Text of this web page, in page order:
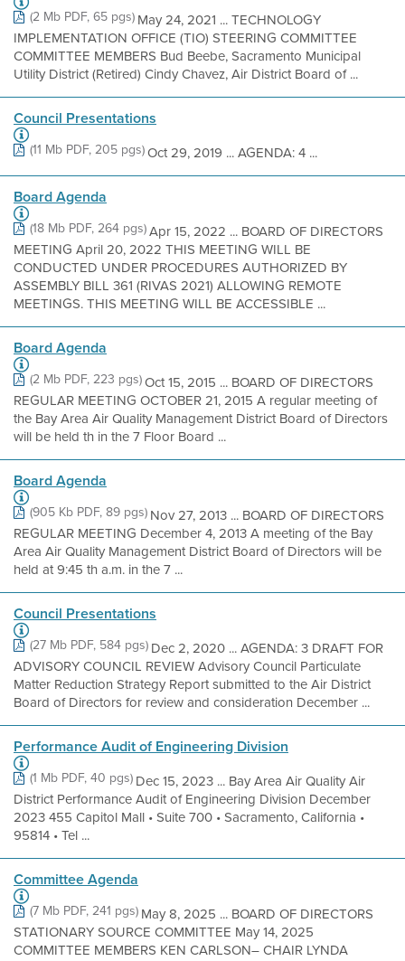
(2 Mb PDF, 65 pgs)May 24, 2021 ... TECHNOLOGY
IMPLEMENTATION OFFICE (TIO) STEERING COMMITTEE
COMMITTEE MEMBERS Bud Beebe, Sacramento Municipal
Utility District (Retired) Cindy Chavez, Air District Board of ...
Council Presentations
(11 Mb PDF, 205 pgs)Oct 29, 2019 ... AGENDA: 4 ...
Board Agenda
(18 Mb PDF, 264 pgs)Apr 15, 2022 ... BOARD OF DIRECTORS
MEETING April 20, 2022 THIS MEETING WILL BE
CONDUCTED UNDER PROCEDURES AUTHORIZED BY
ASSEMBLY BILL 361 (RIVAS 2021) ALLOWING REMOTE
MEETINGS. THIS MEETING WILL BE ACCESSIBLE ...
Board Agenda
(2 Mb PDF, 223 pgs)Oct 15, 2015 ... BOARD OF DIRECTORS
REGULAR MEETING OCTOBER 21, 2015 A regular meeting of
the Bay Area Air Quality Management District Board of Directors
will be held th in the 7 Floor Board ...
Board Agenda
(905 Kb PDF, 89 pgs)Nov 27, 2013 ... BOARD OF DIRECTORS
REGULAR MEETING December 4, 2013 A meeting of the Bay
Area Air Quality Management District Board of Directors will be
held at 9:45 th a.m. in the 7 ...
Council Presentations
(27 Mb PDF, 584 pgs)Dec 2, 2020 ... AGENDA: 3 DRAFT FOR
ADVISORY COUNCIL REVIEW Advisory Council Particulate
Matter Reduction Strategy Report submitted to the Air District
Board of Directors for review and consideration December ...
Performance Audit of Engineering Division
(1 Mb PDF, 40 pgs)Dec 15, 2023 ... Bay Area Air Quality Air
District Performance Audit of Engineering Division December
2023 455 Capitol Mall • Suite 700 • Sacramento, California •
95814 • Tel ...
Committee Agenda
(7 Mb PDF, 241 pgs)May 8, 2025 ... BOARD OF DIRECTORS
STATIONARY SOURCE COMMITTEE May 14, 2025
COMMITTEE MEMBERS KEN CARLSON– CHAIR LYNDA